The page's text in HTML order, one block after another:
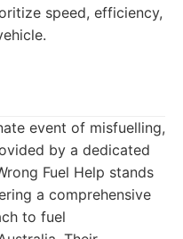
speed, efficiency,
event of misfuelling,
by a dedicated
Fuel Help stands
a comprehensive
to fuel